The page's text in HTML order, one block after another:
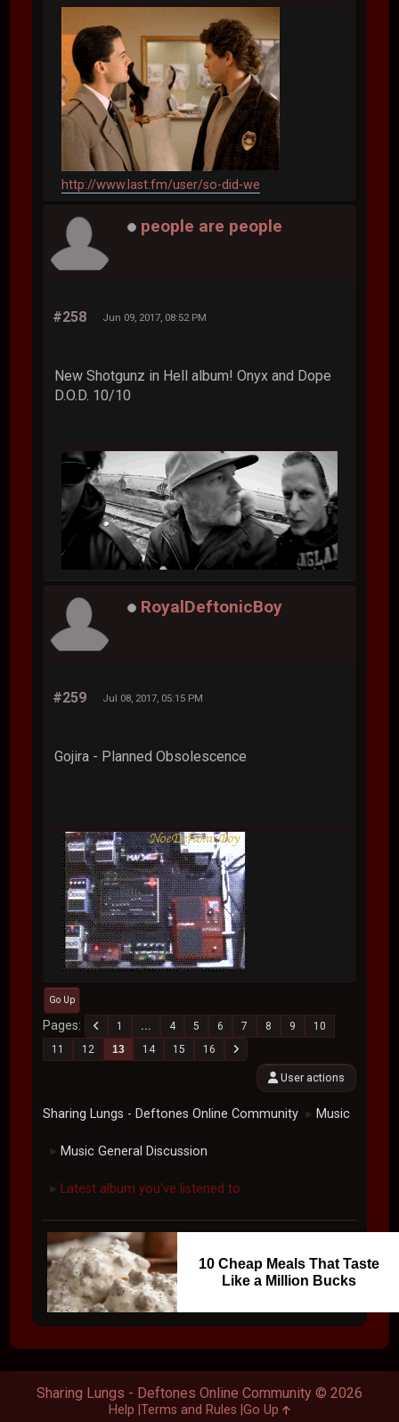
http://www.last.fm/user/so-did-we
people are people
#258 Jun 09, 2017, 08:52 PM
New Shotgunz in Hell album! Onyx and Dope
D.O.D. 10/10
RoyalDeftonicBoy
#259 Jul 08, 2017, 05:15 PM
Gojira - Planned Obsolescence
Go Up
Pages 1 ... 4 5 6 7 8 9
10
11
12 13 14 15 16
User actions
Sharing Lungs - Deftones Online Community ► Music
► Music General Discussion
► Latest album you've listened to.
10 Cheap Meals That Taste
Like a Million Bucks
Sharing Lungs - Deftones Online Community © 2026
Help Terms and Rules Go Up